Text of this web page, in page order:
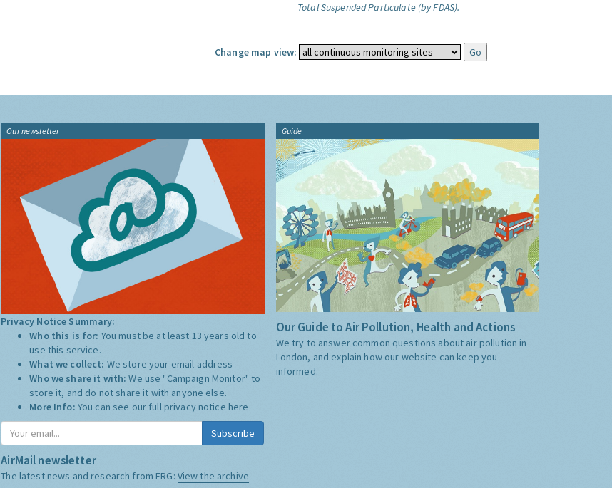
Total Suspended Particulate (by FDAS).
Change map view:
Our newsletter
Privacy Notice Summary:
Who this is for: You must be at least 13 years old to
use this service.
What we collect: We store your email address
Who we share it with:We use "Campaign Monitor" to
store it, and do not share it with anyone else.
More Info: You can see our full privacy notice here
Subscribe
AirMail newsletter
The latest news and research from ERG: View the archive
Guide
Our Guide to Air Pollution, Health and Actions
We try to answer common questions about air pollution in
London, and explain how our website can keep you
informed.